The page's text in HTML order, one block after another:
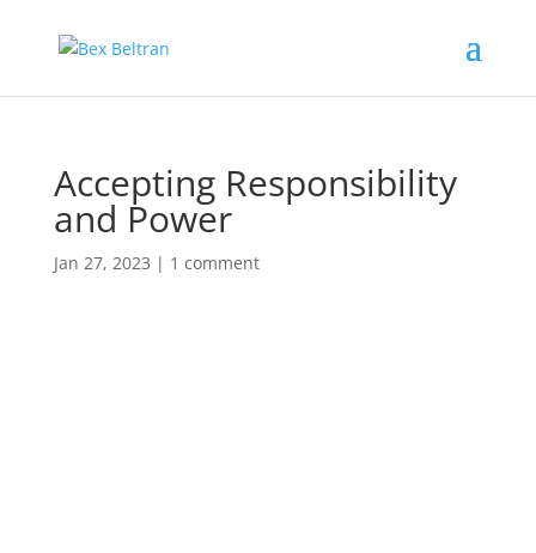
Accepting Responsibility
and Power
Jan 27, 2023 | 1 comment